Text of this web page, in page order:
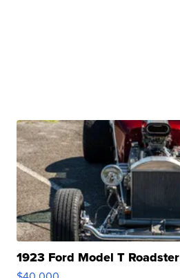
1923 Ford Model T Roadster